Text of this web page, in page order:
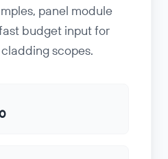
panel module
budget input for
scopes.